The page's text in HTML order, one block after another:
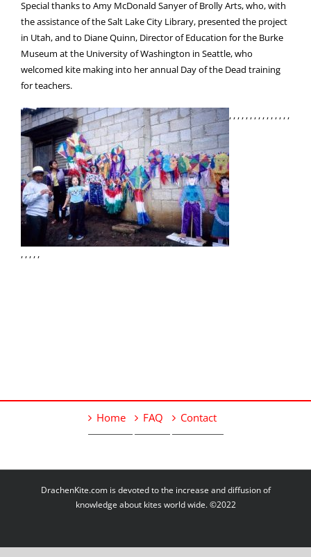
Special thanks to Amy McDonald Sanyer of Brolly Arts, who, with
the assistance of the Salt Lake City Library, presented the project
in Utah, and to Diane Quinn, Director of Education for the Burke
Museum at the University of Washington in Seattle, who
welcomed kite making into her annual Day of the Dead training
for teachers.
, , , , , , , , , , , , , , ,
, , , , ,
Home FAQ Contact
DrachenKite.com is devoted to the increase and diffusion of
knowledge about kites world wide. ©2022